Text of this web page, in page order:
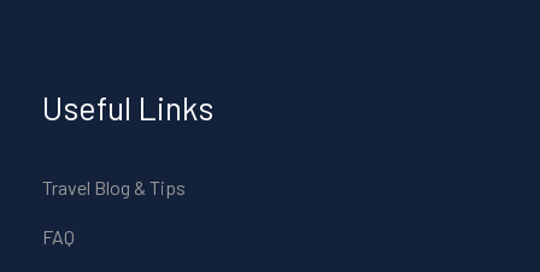
Useful Links
Travel Blog & Tips
FAQ